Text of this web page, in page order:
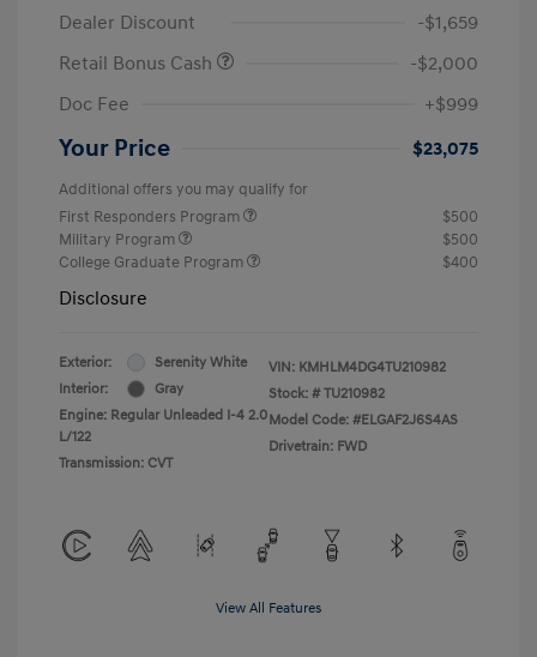
Dealer Discount
-$1,659
Retail Bonus Cash
-$2,000
Doc Fee
+$999
Your Price $23,075
Additional offers you may qualify for
First Responders Program
$500
Military Program
$500
College Graduate Program
$400
Disclosure
Exterior:
Serenity White
Interior:
Gray
Engine: Regular Unleaded I-4 2.0
L/122
Transmission: CVT
VIN: KMHLM4DG4TU210982
Stock: # TU210982
Model Code: #ELGAF2J6S4AS
Drivetrain: FWD
View All Features